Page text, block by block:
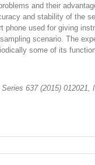
and their
and stability of the
phone used for giving
scenario. The
some of its
637 (2015) 012021,